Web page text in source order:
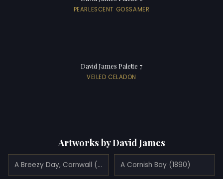
PEARLESCENT GOSSAMER
David James Palette 7
VEILED CELADON
Artworks by David James
A Breezy Day, Cornwall (1890) A Cornish Bay (1890)